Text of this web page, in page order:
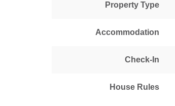
Property Type
Accommodation
Check-In
House Rules